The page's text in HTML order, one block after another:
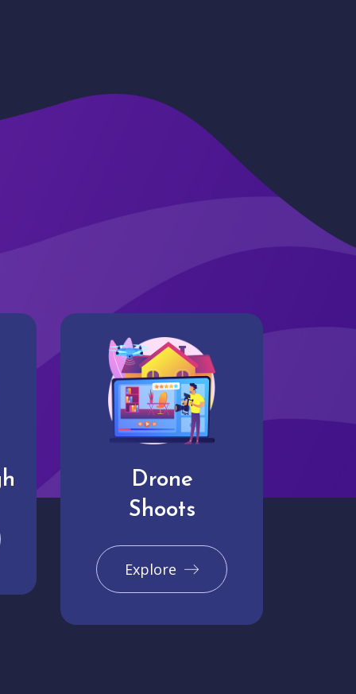
Drone
Shoots
Explore